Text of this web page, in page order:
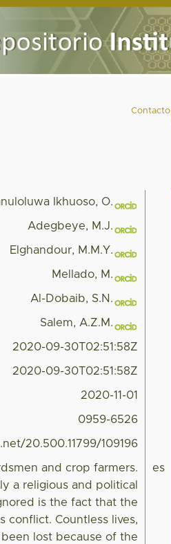
Contacto
Ikhuoso, O.
Adegbeye, M.J.
Elghandour, M.M.Y.
Mellado, M.
Al-Dobaib, S.N.
Salem, A.Z.M.
2020-09-30T02:51:58Z
2020-09-30T02:51:58Z
2020-11-01
0959-6526
20.500.11799/109196
and crop farmers.
a religious and political
is the fact that the
conflict. Countless lives,
lost because of the
es